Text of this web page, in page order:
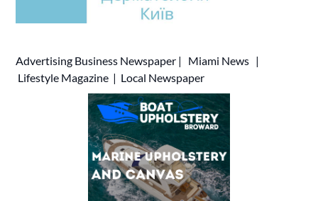
Advertising Business Newspaper | Miami News |
Lifestyle Magazine | Local Newspaper